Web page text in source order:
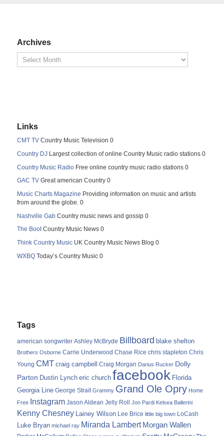
Archives
Links
CMT TV Country Music Television 0
Country DJ Largest collection of online Country Music radio stations 0
Country Music Radio Free online country music radio stations 0
GAC TV Great american Country 0
Music Charts Magazine Providing information on music and artists
from around the globe. 0
Nashville Gab Country music news and gossip 0
The BootCountry Music News 0
Think Country Music UK Country Music News Blog 0
WXBQ Today’s Country Music 0
Tags
american songwriter Ashley McBryde Billboard blake shelton
Brothers Osborne Carrie Underwood Chase Rice chris stapleton Chris
Young CMT craig campbell Craig Morgan Darius Rucker Dolly
Parton Dustin Lynch eric church facebook Florida
Georgia Line George Strait Grammy Grand Ole Opry Home
Free Instagram Jason Aldean Jelly Roll Jon Pardi Kelsea Ballerini
Kenny Chesney Lainey Wilson Lee Brice little big town LoCash
Luke Bryan michael ray Miranda Lambert Morgan Wallen